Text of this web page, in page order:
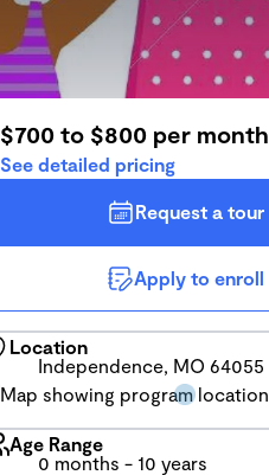
$700 to $800 per month
See detailed pricing
Request a tour
Apply to enroll
Location
Independence, MO 64055
Age Range
0 months - 10 years